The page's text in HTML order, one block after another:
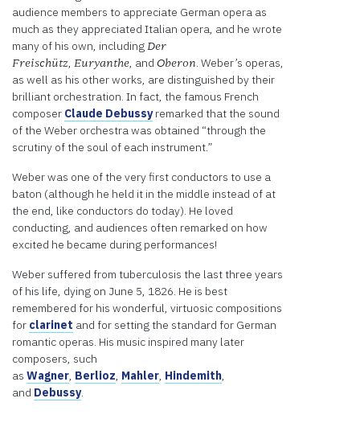
Platform
audience members to appreciate German opera as
much as they appreciated Italian opera, and he wrote
many of his own, includingDer
Freischütz Euryanthe , and Oberon . Weber’s operas,
as well as his other works, are distinguished by their
brilliant orchestration. In fact, the famous French
composer Claude Debussyremarked that the sound
of the Weber orchestra was obtained “through the
scrutiny of the soul of each instrument.”
Weber was one of the very first conductors to use a
baton (although he held it in the middle instead of at
the end, like conductors do today). He loved
conducting, and audiences often remarked on how
excited he became during performances!
Weber suffered from tuberculosis the last three years
of his life, dying on June 5, 1826. He is best
remembered for his wonderful, virtuosic compositions
for clarinet and for setting the standard for German
romantic operas. His music inspired many later
composers, such
as Wagner Berlioz Mahler Hindemith
and Debussy.